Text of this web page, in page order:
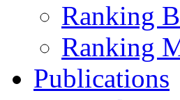
Ranking
Ranking
Publications